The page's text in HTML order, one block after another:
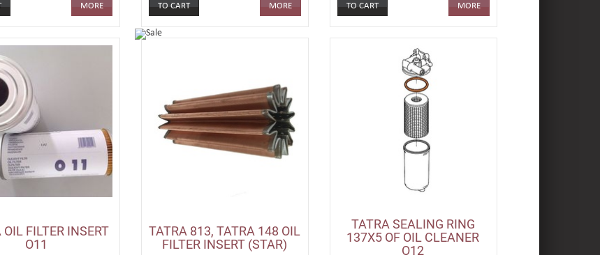
MORE MORE MORE
OIL FILTER INSERT
O11
TATRA 813, TATRA 148 OIL
FILTER INSERT (STAR)
TATRA SEALING RING
137X5 OF OIL CLEANER
O12